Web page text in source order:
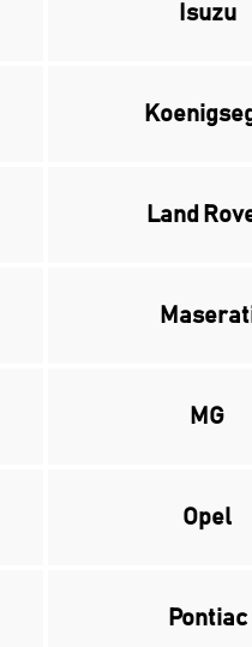
Isuzu
Land
MG
Opel
Pontiac